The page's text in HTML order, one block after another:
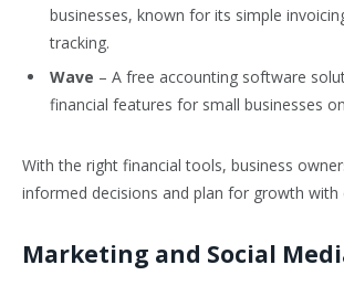
businesses, known for its simple
tracking.
Wave – A free accounting software
financial features for small businesses
With the right financial tools, business
informed decisions and plan for growth with
Marketing and Social